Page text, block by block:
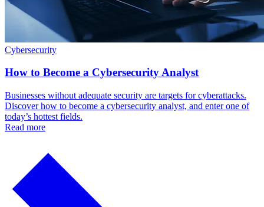
Cybersecurity
How to Become a Cybersecurity Analyst
Businesses without adequate security are targets for cyberattacks.
Discover how to become a cybersecurity analyst, and enter one of
today’s hottest fields.
Read more